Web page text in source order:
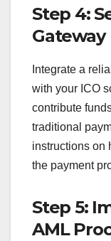
Step 4:
Gateway
Integrate a
with your ICO
contribute
traditional
instructions on
the payment
Step 5:
AML